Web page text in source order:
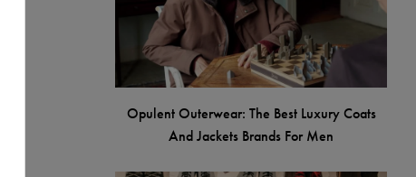
Opulent Outerwear: The Best Luxury Coats
And Jackets Brands For Men